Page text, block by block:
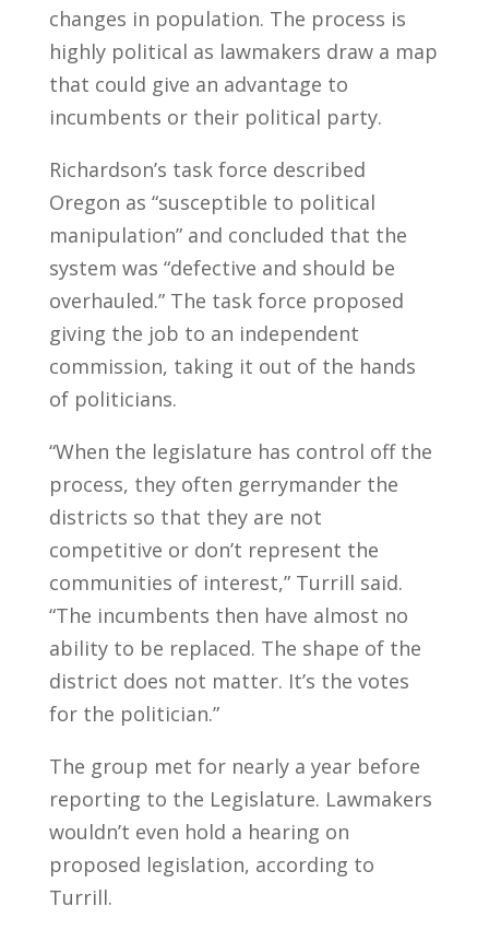
changes in population. The process is
highly political as lawmakers draw a map
that could give an advantage to
incumbents or their political party.
Richardson’s task force described
Oregon as “susceptible to political
manipulation” and concluded that the
system was “defective and should be
overhauled.” The task force proposed
giving the job to an independent
commission, taking it out of the hands
of politicians.
“When the legislature has control off the
process, they often gerrymander the
districts so that they are not
competitive or don’t represent the
communities of interest,” Turrill said.
“The incumbents then have almost no
ability to be replaced. The shape of the
district does not matter. It’s the votes
for the politician.”
The group met for nearly a year before
reporting to the Legislature. Lawmakers
wouldn’t even hold a hearing on
proposed legislation, according to
Turrill.